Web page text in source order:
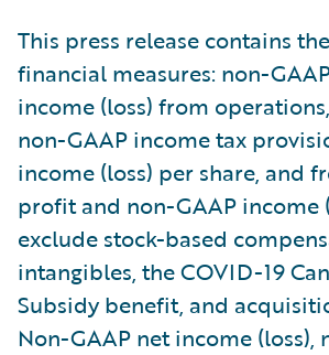
This press release contains
financial measures: non-
income (loss) from
non-GAAP income tax
income (loss) per share, and
profit and non-GAAP income
exclude stock-based
intangibles, the COVID-19
Subsidy benefit, and
Non-GAAP net income (loss),